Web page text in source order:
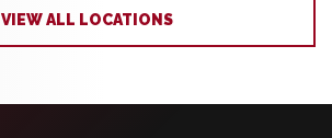
VIEW ALL LOCATIONS